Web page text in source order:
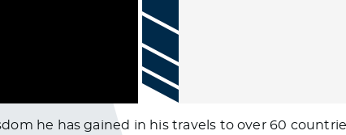
he has gained in his travels to over 60